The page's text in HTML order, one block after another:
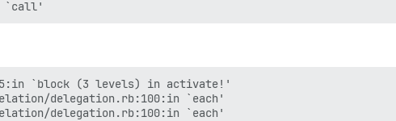
`block (3 levels) in activate!'
delegation.rb:100:in `each'
delegation.rb:100:in `each'